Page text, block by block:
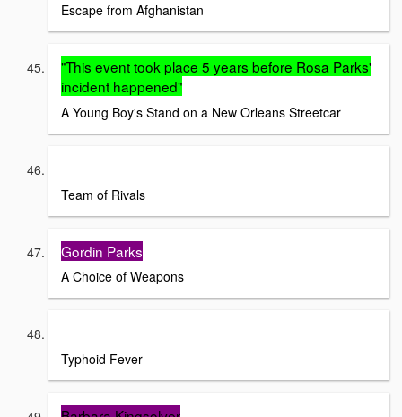
Escape from Afghanistan
"This event took place 5 years before Rosa Parks'
incident happened"
A Young Boy's Stand on a New Orleans Streetcar
Team of Rivals
Gordin Parks
A Choice of Weapons
Typhoid Fever